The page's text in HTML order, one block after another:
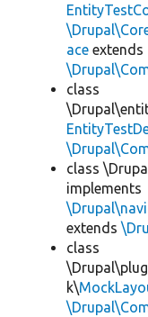
ace extends
class
class
implements
extends
class
k\